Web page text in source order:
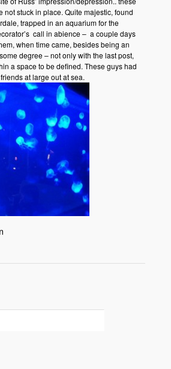
stuck in place. Quite majestic, found
trapped in an aquarium for the
call in abience – a couple days
when time came, besides being an
degree – not only with the last post,
a space to be defined. These guys had
at large out at sea.